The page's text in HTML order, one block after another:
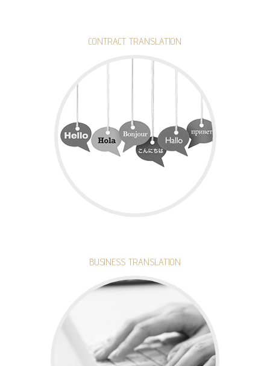
CONTRACT TRANSLATION
BUSINESS TRANSLATION